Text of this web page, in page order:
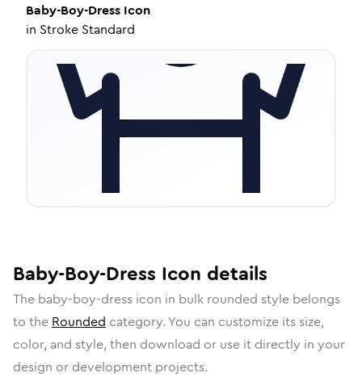
Baby-Boy-Dress Icon
in Stroke Standard
Baby-Boy-Dress Icon details
The baby-boy-dress icon in bulk rounded style belongs
to the Rounded category. You can customize its size,
color, and style, then download or use it directly in your
design or development projects.